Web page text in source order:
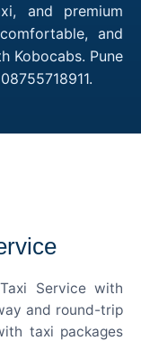
and premium
and
Kobocabs. Pune
Service with
and round-trip
taxi packages